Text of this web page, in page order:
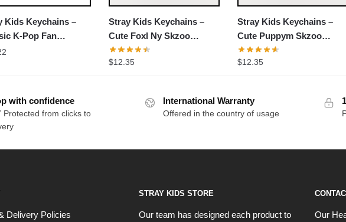
Kids Keychains –
K-Pop Fan
NTAN2702
Stray Kids Keychains –
Cute Foxl Ny Skzoo
Stuffed Keychain
$12.35
Stray Kids Keychains –
Cute Puppym Skzoo
Stuffed Keychain
$12.35
with confidence
Protected from clicks to
International Warranty
Offered in the country of usage
Delivery Policies
STRAY KIDS STORE
Our team has designed each product to Our